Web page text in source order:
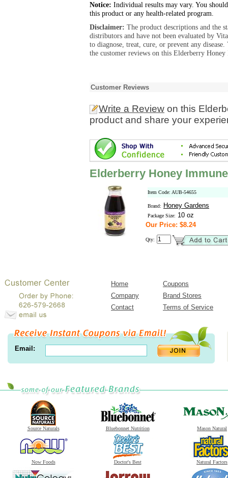
Notice: Individual results may vary. You
this product or any health-related program.
Disclaimer: The product descriptions and the
distributors and have not been evaluated by
to diagnose, treat, cure, or prevent any
the customer reviews on this Elderberry
Customer Reviews
Write a Review on this
product and share your
Elderberry Honey
Item Code: AUB-54655
Brand: Honey Gardens
Package Size: 10 oz
Our Price: $8.24
Qty:
Home
Coupons
Company
Brand Stores
Contact
Terms of Service
Email:
Source Naturals Bluebonnet Nutrition Mason Natural
Now Foods Doctor's Best Natural Factors